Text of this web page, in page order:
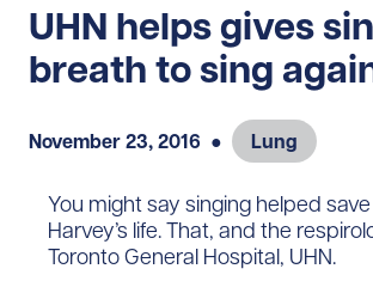
UHN helps gives
breath to sing
November 23, 2016 ● Lung
You might say singing helped save
Harvey’s life. That, and the
Toronto General Hospital, UHN.